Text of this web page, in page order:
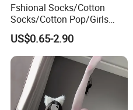
Specifications:
Medical compression stockings
Type Thigh high open toe
Pressure index
3 levels
Fshional Socks/Cotton
Socks/Cotton Pop/Girls
Socks
US$0.65-2.90